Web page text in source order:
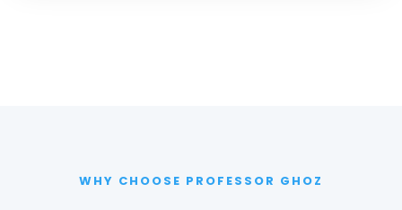
WHY CHOOSE PROFESSOR GHOZ